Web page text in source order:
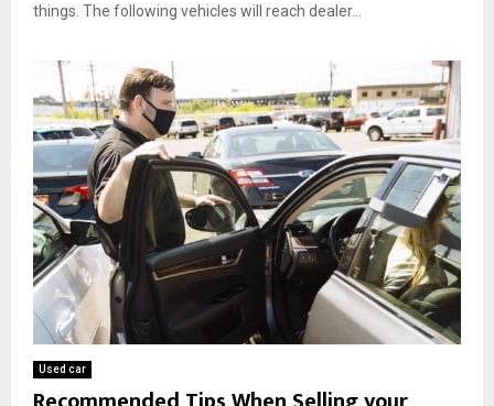
things. The following vehicles will reach dealer...
Used car